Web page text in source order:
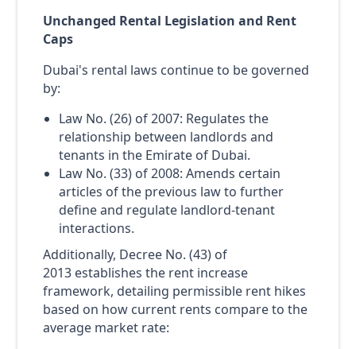
Unchanged Rental Legislation and Rent
Caps
Dubai's rental laws continue to be governed
by:
Law No. (26) of 2007: Regulates the
relationship between landlords and
tenants in the Emirate of Dubai.
Law No. (33) of 2008: Amends certain
articles of the previous law to further
define and regulate landlord-tenant
interactions.
Additionally, Decree No. (43) of
2013 establishes the rent increase
framework, detailing permissible rent hikes
based on how current rents compare to the
average market rate: